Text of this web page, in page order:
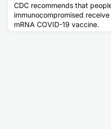
CDC recommends that
immunocompromised
mRNA COVID-19 vaccine.